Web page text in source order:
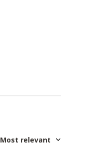
Most relevant